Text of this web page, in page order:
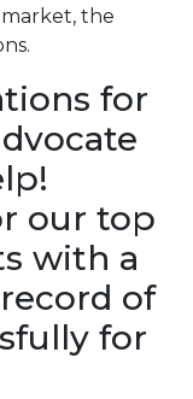
the
for
our top
with a
of
for